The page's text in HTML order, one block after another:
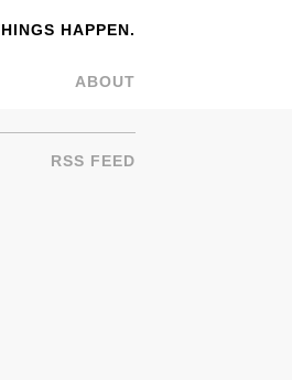
HAPPEN.
ABOUT
RSS FEED